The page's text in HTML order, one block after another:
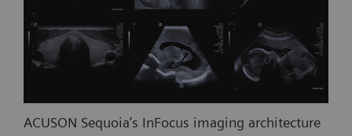
ACUSON Sequoia’s InFocus imaging architecture